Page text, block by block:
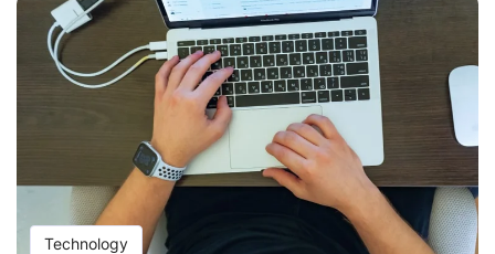
Technology